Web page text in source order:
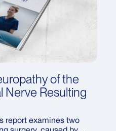
of the
Nerve Resulting
report examines two